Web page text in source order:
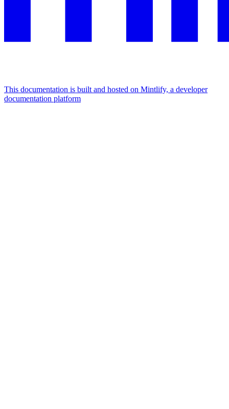
This documentation is built and hosted on Mintlify, a developer
documentation platform